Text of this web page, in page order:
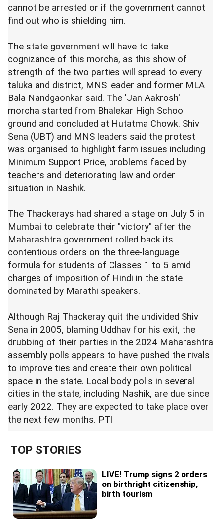
cannot be arrested or if the government cannot
find out who is shielding him.
The state government will have to take
cognizance of this morcha, as this show of
strength of the two parties will spread to every
taluka and district, MNS leader and former MLA
Bala Nandgaonkar said. The 'Jan Aakrosh'
morcha started from Bhalekar High School
ground and concluded at Hutatma Chowk. Shiv
Sena (UBT) and MNS leaders said the protest
was organised to highlight farm issues including
Minimum Support Price, problems faced by
teachers and deteriorating law and order
situation in Nashik.
The Thackerays had shared a stage on July 5 in
Mumbai to celebrate their "victory" after the
Maharashtra government rolled back its
contentious orders on the three-language
formula for students of Classes 1 to 5 amid
charges of imposition of Hindi in the state
dominated by Marathi speakers.
Although Raj Thackeray quit the undivided Shiv
Sena in 2005, blaming Uddhav for his exit, the
drubbing of their parties in the 2024 Maharashtra
assembly polls appears to have pushed the rivals
to improve ties and create their own political
space in the state. Local body polls in several
cities in the state, including Nashik, are due since
early 2022. They are expected to take place over
the next few months. PTI
TOP STORIES
LIVE! Trump signs 2 orders
on birthright citizenship,
birth tourism